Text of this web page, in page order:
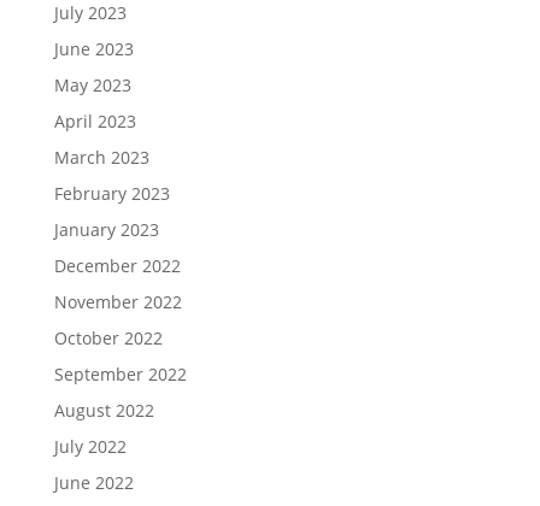
July 2023
June 2023
May 2023
April 2023
March 2023
February 2023
January 2023
December 2022
November 2022
October 2022
September 2022
August 2022
July 2022
June 2022